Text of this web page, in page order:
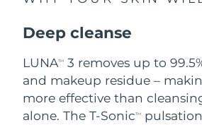
Deep cleanse
LUNATM
3 removes up to
and makeup residue –
more effective than
alone. The T-SonicTM
Slovakia
Slovenia
South Africa